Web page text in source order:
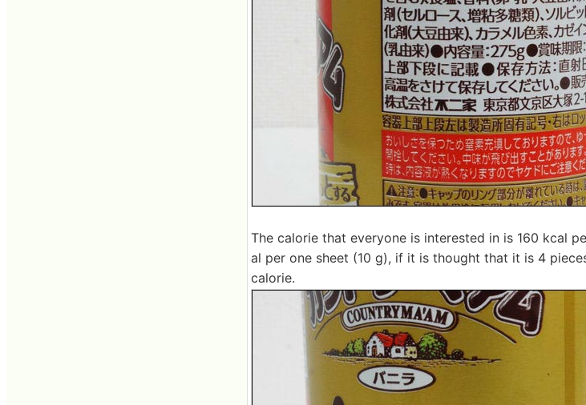
The calorie that everyone is interested in is 160 kcal
al per one sheet (10 g), if it is thought that it is 4
calorie.